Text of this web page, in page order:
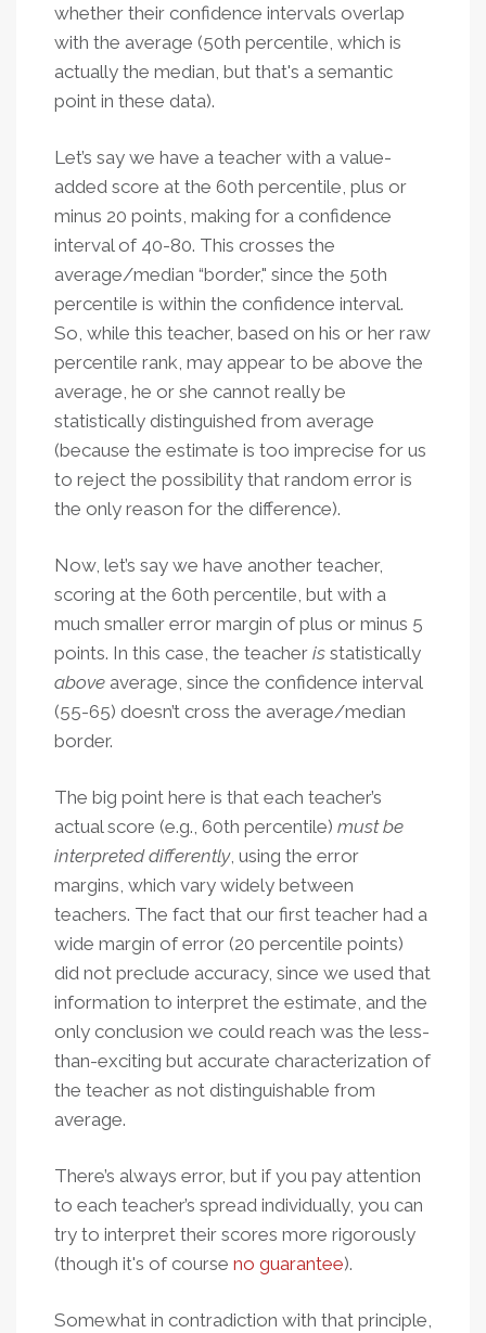
whether their confidence intervals overlap
with the average (50th percentile, which is
actually the median, but that's a semantic
point in these data).
Let’s say we have a teacher with a value-
added score at the 60th percentile, plus or
minus 20 points, making for a confidence
interval of 40-80. This crosses the
average/median “border," since the 50th
percentile is within the confidence interval.
So, while this teacher, based on his or her raw
percentile rank, may appear to be above the
average, he or she cannot really be
statistically distinguished from average
(because the estimate is too imprecise for us
to reject the possibility that random error is
the only reason for the difference).
Now, let’s say we have another teacher,
scoring at the 60th percentile, but with a
much smaller error margin of plus or minus 5
points. In this case, the teacher is statistically
above average, since the confidence interval
(55-65) doesn’t cross the average/median
border.
The big point here is that each teacher’s
actual score (e.g., 60th percentile) must be
interpreted differently, using the error
margins, which vary widely between
teachers. The fact that our first teacher had a
wide margin of error (20 percentile points)
did not preclude accuracy, since we used that
information to interpret the estimate, and the
only conclusion we could reach was the less-
than-exciting but accurate characterization of
the teacher as not distinguishable from
average.
There’s always error, but if you pay attention
to each teacher’s spread individually, you can
try to interpret their scores more rigorously
(though it's of course no guarantee).
Somewhat in contradiction with that principle,